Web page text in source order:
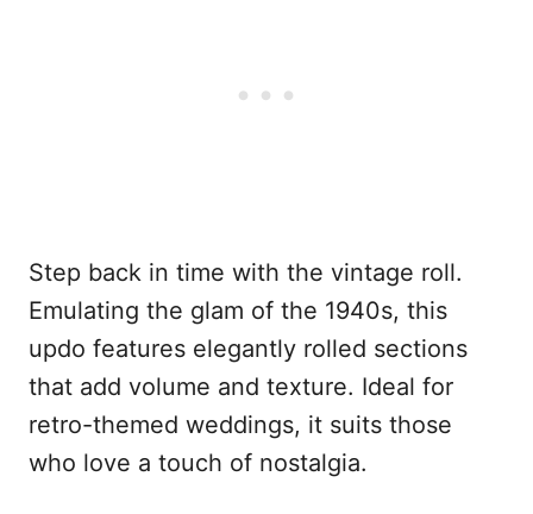
Step back in time with the vintage roll.
Emulating the glam of the 1940s, this
updo features elegantly rolled sections
that add volume and texture. Ideal for
retro-themed weddings, it suits those
who love a touch of nostalgia.